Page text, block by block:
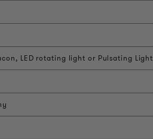
LED rotating light or Pulsating Light